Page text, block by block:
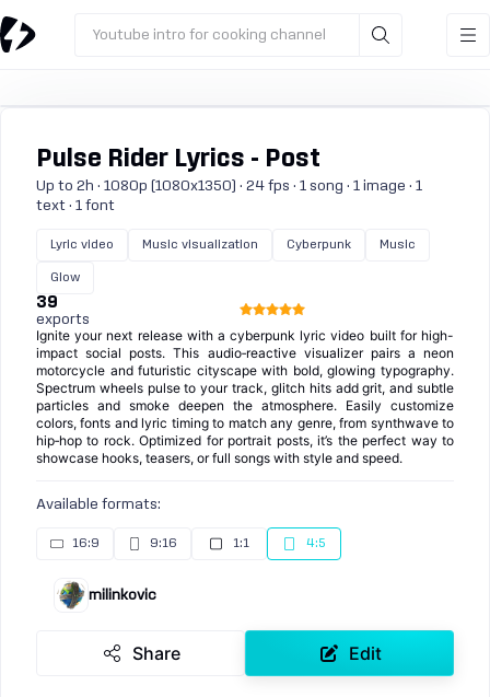
Youtube intro for cooking channel
Pulse Rider Lyrics - Post
Up to 2h · 1080p (1080x1350) · 24 fps · 1 song · 1 image · 1
text · 1 font
Lyric video Music visualization Cyberpunk Music
Glow
39
exports
Ignite your next release with a cyberpunk lyric video built for high-
impact social posts. This audio‑reactive visualizer pairs a neon
motorcycle and futuristic cityscape with bold, glowing typography.
Spectrum wheels pulse to your track, glitch hits add grit, and subtle
particles and smoke deepen the atmosphere. Easily customize
colors, fonts and lyric timing to match any genre, from synthwave to
hip‑hop to rock. Optimized for portrait posts, it’s the perfect way to
showcase hooks, teasers, or full songs with style and speed.
Available formats:
16:9 9:16 1:1 4:5
milinkovic
Share Edit